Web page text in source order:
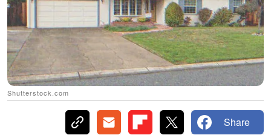
Shutterstock.com
Share